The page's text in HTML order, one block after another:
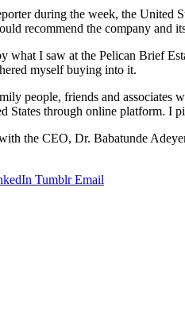
during the week, the United
recommend the company and
what I saw at the Pelican Brief
myself buying into it.
people, friends and associates
States through online platform. I
the CEO, Dr. Babatunde
Tumblr Email